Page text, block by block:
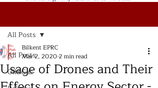
All Posts
Oil&Gas
All Posts
Usage of Drones and Their
Bilkent EPRC
Mar 2, 2020 2 min read